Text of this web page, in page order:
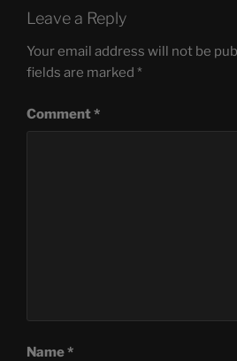
Leave a Reply
Your email address will not be
fields are marked *
Comment*
Name*